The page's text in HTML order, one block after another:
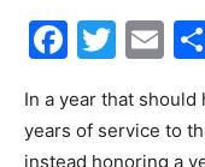
In a year that
years of service to
instead honoring a